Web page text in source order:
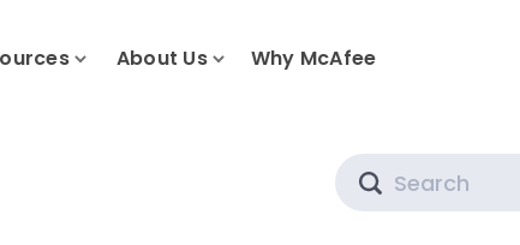
About Us Why McAfee